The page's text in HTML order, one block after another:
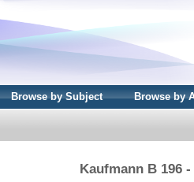
Browse by Subject Browse by
Kaufmann B 196